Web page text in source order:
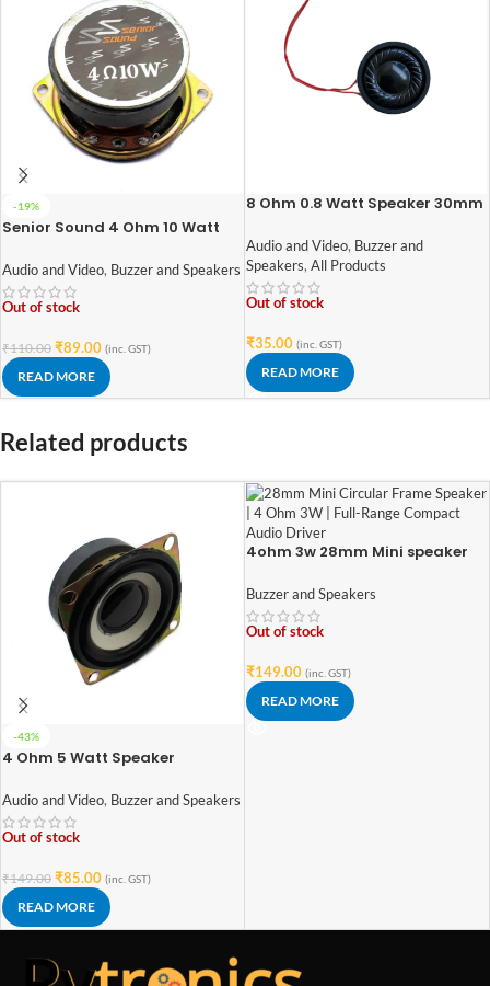
-19%
Senior Sound 4 Ohm 10 Watt
Audio and Video, Buzzer and Speakers
Out of stock
₹110.00 ₹89.00 (inc. GST)
READ MORE
8 Ohm 0.8 Watt Speaker 30mm
Audio and Video, Buzzer and
Speakers, All Products
Out of stock
₹35.00 (inc. GST)
READ MORE
Related products
-43%
4 Ohm 5 Watt Speaker
Audio and Video, Buzzer and Speakers
Out of stock
₹149.00 ₹85.00 (inc. GST)
READ MORE
4ohm 3w 28mm Mini speaker
Buzzer and Speakers
Out of stock
₹149.00 (inc. GST)
READ MORE